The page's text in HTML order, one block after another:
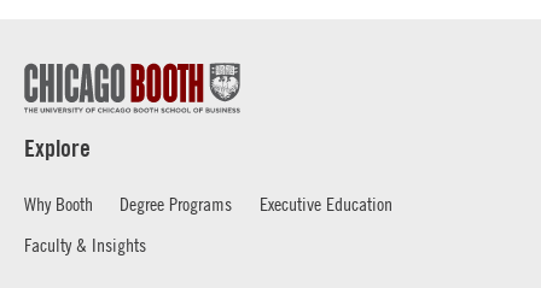
Explore
Why Booth Degree Programs
Executive Education
Faculty & Insights